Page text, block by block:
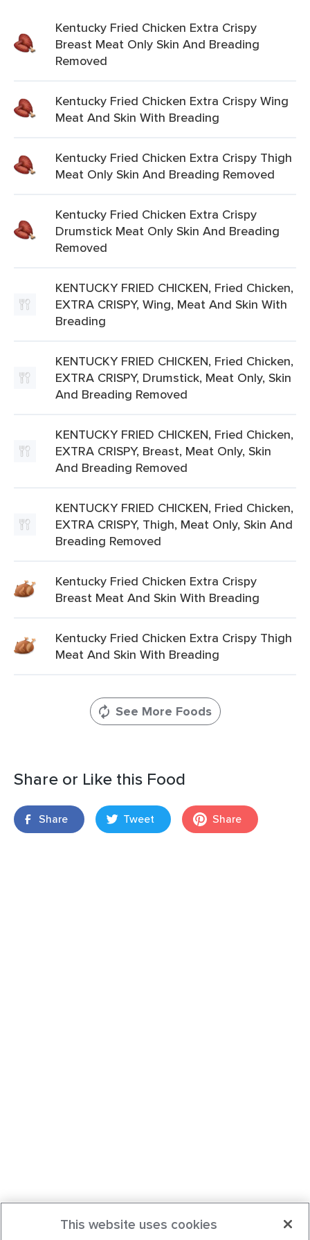
Kentucky Fried Chicken Extra Crispy
Breast Meat Only Skin And Breading
Removed
Kentucky Fried Chicken Extra Crispy Wing
Meat And Skin With Breading
Kentucky Fried Chicken Extra Crispy Thigh
Meat Only Skin And Breading Removed
Kentucky Fried Chicken Extra Crispy
Drumstick Meat Only Skin And Breading
Removed
KENTUCKY FRIED CHICKEN, Fried Chicken,
EXTRA CRISPY, Wing, Meat And Skin With
Breading
KENTUCKY FRIED CHICKEN, Fried Chicken,
EXTRA CRISPY, Drumstick, Meat Only, Skin
And Breading Removed
KENTUCKY FRIED CHICKEN, Fried Chicken,
EXTRA CRISPY, Breast, Meat Only, Skin
And Breading Removed
KENTUCKY FRIED CHICKEN, Fried Chicken,
EXTRA CRISPY, Thigh, Meat Only, Skin And
Breading Removed
Kentucky Fried Chicken Extra Crispy
Breast Meat And Skin With Breading
Kentucky Fried Chicken Extra Crispy Thigh
Meat And Skin With Breading
See More Foods
Share or Like this Food
Share Tweet Share
This website uses cookies